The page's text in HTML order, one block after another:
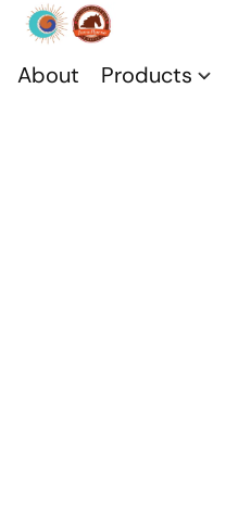
About Products